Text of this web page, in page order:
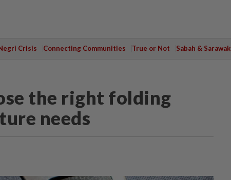
Crisis Connecting Communities True or Not Sabah & Sarawak
the right folding
needs